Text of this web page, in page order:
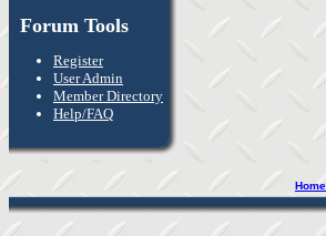
Forum Tools
Register
User Admin
Member Directory
Help/FAQ
Home